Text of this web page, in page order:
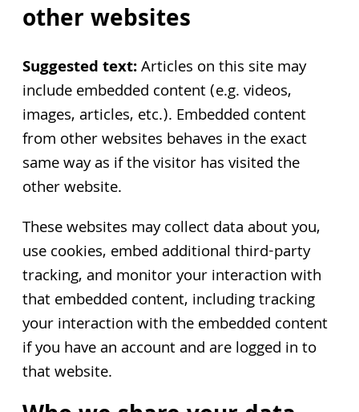
other websites
Suggested text:Articles on this site may
include embedded content (e.g. videos,
images, articles, etc.). Embedded content
from other websites behaves in the exact
same way as if the visitor has visited the
other website.
These websites may collect data about you,
use cookies, embed additional third-party
tracking, and monitor your interaction with
that embedded content, including tracking
your interaction with the embedded content
if you have an account and are logged in to
that website.